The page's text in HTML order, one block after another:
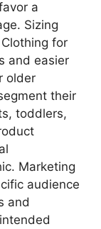
a
Sizing
for
and easier
older
their
toddlers,
Marketing
audience
and